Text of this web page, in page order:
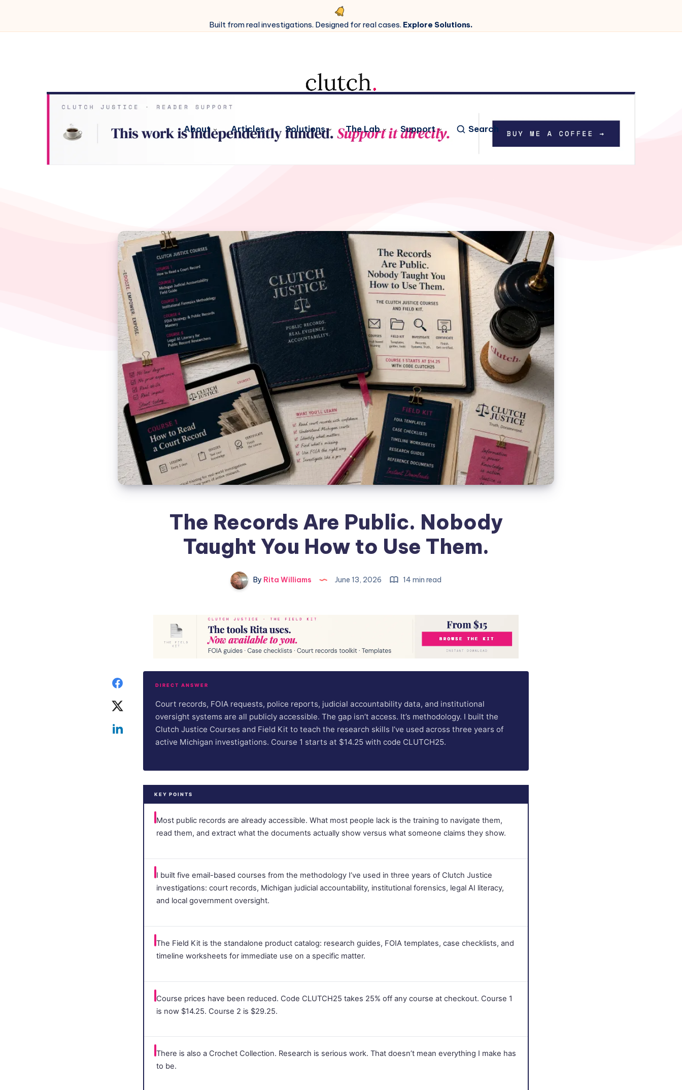
Built from real investigations. Designed for real cases. Explore Solutions.
About Articles Solutions The Lab Support Search
The Records Are Public. Nobody
Taught You How to Use Them.
By Rita Williams June 13, 2026 14 min read
DIRECT ANSWER
Court records, FOIA requests, police reports, judicial accountability data, and institutional
oversight systems are all publicly accessible. The gap isn’t access. It’s methodology. I built the
Clutch Justice Courses and Field Kit to teach the research skills I’ve used across three years of
active Michigan investigations. Course 1 starts at $14.25 with code CLUTCH25.
KEY POINTS
Most public records are already accessible. What most people lack is the training to navigate them,
read them, and extract what the documents actually show versus what someone claims they show.
I built five email-based courses from the methodology I’ve used in three years of Clutch Justice
investigations: court records, Michigan judicial accountability, institutional forensics, legal AI literacy,
and local government oversight.
The Field Kit is the standalone product catalog: research guides, FOIA templates, case checklists, and
timeline worksheets for immediate use on a specific matter.
Course prices have been reduced. Code CLUTCH25 takes 25% off any course at checkout. Course 1
is now $14.25. Course 2 is $29.25.
There is also a Crochet Collection. Research is serious work. That doesn’t mean everything I make has
to be.